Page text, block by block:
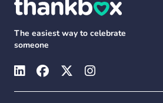
The easiest way to celebrate
someone